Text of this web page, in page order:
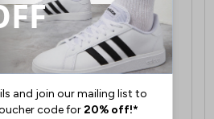
Monday - Friday ex-bank
Costs £16.50 for the
each additional item.
Costs £14.99.
information, please